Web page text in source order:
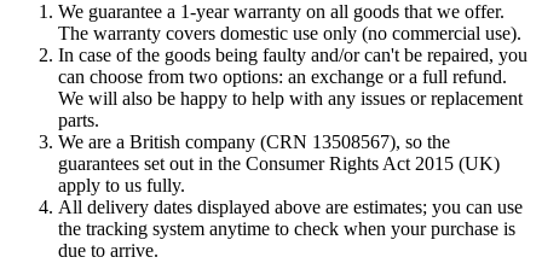
We guarantee a 1-year warranty on all goods that we offer.
The warranty covers domestic use only (no commercial use).
In case of the goods being faulty and/or can't be repaired, you
can choose from two options: an exchange or a full refund.
We will also be happy to help with any issues or replacement
parts.
We are a British company (CRN 13508567), so the
guarantees set out in the Consumer Rights Act 2015 (UK)
apply to us fully.
All delivery dates displayed above are estimates; you can use
the tracking system anytime to check when your purchase is
due to arrive.